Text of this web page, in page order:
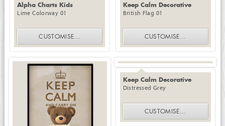
Alpha Charts Kids
Lime Colorway 01
CUSTOMISE...
Keep Calm Decorative
British Flag 01
CUSTOMISE...
Keep Calm Decorative
Distressed Grey
CUSTOMISE...